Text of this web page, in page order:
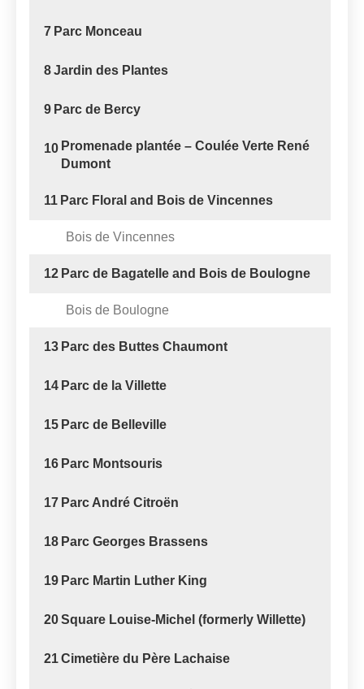
7 Parc Monceau
8Jardin des Plantes
9 Parc de Bercy
10 Promenade plantée – Coulée Verte René
Dumont
11 Parc Floral and Bois de Vincennes
Bois de Vincennes
12 Parc de Bagatelle and Bois de Boulogne
Bois de Boulogne
13 Parc des Buttes Chaumont
14 Parc de la Villette
15 Parc de Belleville
16 Parc Montsouris
17 Parc André Citroën
18 Parc Georges Brassens
19 Parc Martin Luther King
20Square Louise-Michel (formerly Willette)
21Cimetière du Père Lachaise